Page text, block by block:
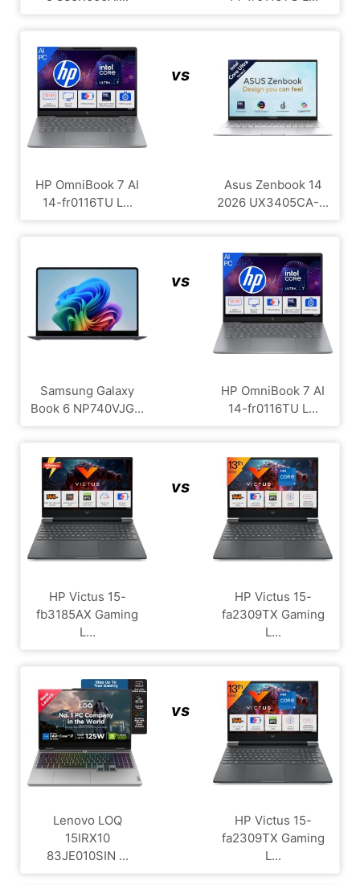
HP OmniBook 7 AI
14-fr0116TU L...
vs
Asus Zenbook 14
2026 UX3405CA-...
Samsung Galaxy
Book 6 NP740VJG...
vs
HP OmniBook 7 AI
14-fr0116TU L...
HP Victus 15-
fb3185AX Gaming
L...
vs
HP Victus 15-
fa2309TX Gaming
L...
Lenovo LOQ
15IRX10
83JE010SIN ...
vs
HP Victus 15-
fa2309TX Gaming
L...